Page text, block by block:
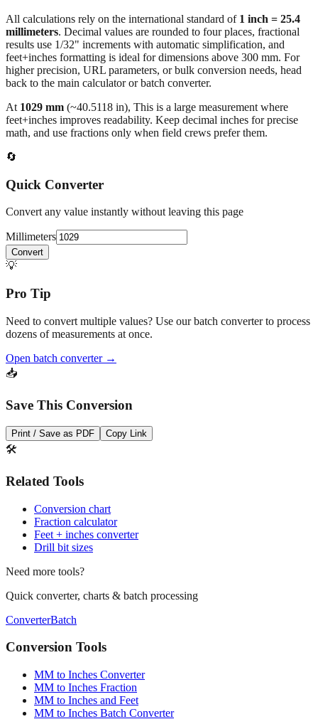
Conversion details
All calculations rely on the international standard of1 inch = 25.4
millimeters . Decimal values are rounded to four places, fractional
results use 1/32" increments with automatic simplification, and
feet+inches formatting is ideal for dimensions above 300 mm. For
back to the main calculator or batch converter.
At1029mm(~40.5118in), This is a large measurement where
math, and use fractions only when field crews prefer them.
🔄
Quick Converter
Convert any value instantly without leaving this page
Millimeters
💡
Pro Tip
dozens of measurements at once.
📥
Save This Conversion
🛠️
Related Tools
Conversion chart
Fraction calculator
Drill bit sizes
Need more tools?
Quick converter, charts & batch processing
ConverterBatch
Conversion Tools
MM to Inches Converter
MM to Inches Fraction